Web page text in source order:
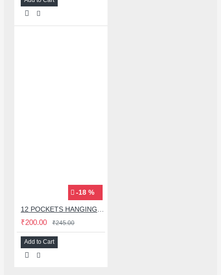
-18 %
₹200.00 ₹245.00
Add to Cart